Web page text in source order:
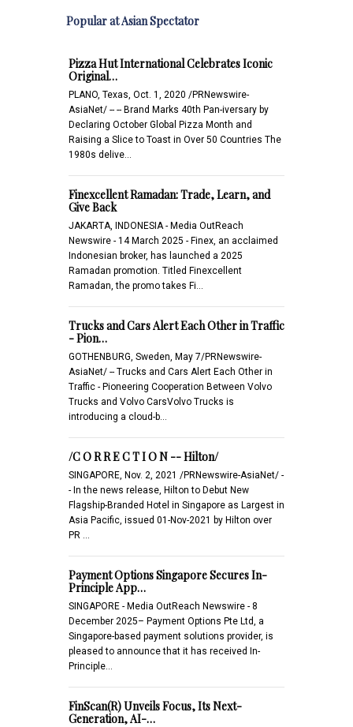
Popular at Asian Spectator
Pizza Hut International Celebrates Iconic
Original…
PLANO, Texas, Oct. 1, 2020 /PRNewswire-
AsiaNet/ -- -- Brand Marks 40th Pan-iversary by
Declaring October Global Pizza Month and
Raising a Slice to Toast in Over 50 Countries The
1980s delive…
Finexcellent Ramadan: Trade, Learn, and
Give Back
JAKARTA, INDONESIA - Media OutReach
Newswire - 14 March 2025 - Finex, an acclaimed
Indonesian broker, has launched a 2025
Ramadan promotion. Titled Finexcellent
Ramadan, the promo takes Fi…
Trucks and Cars Alert Each Other in Traffic
- Pion…
GOTHENBURG, Sweden, May 7/PRNewswire-
AsiaNet/ -- Trucks and Cars Alert Each Other in
Traffic - Pioneering Cooperation Between Volvo
Trucks and Volvo CarsVolvo Trucks is
introducing a cloud-b…
/C O R R E C T I O N -- Hilton/
SINGAPORE, Nov. 2, 2021 /PRNewswire-AsiaNet/ -
- In the news release, Hilton to Debut New
Flagship-Branded Hotel in Singapore as Largest in
Asia Pacific, issued 01-Nov-2021 by Hilton over
PR …
Payment Options Singapore Secures In-
Principle App…
SINGAPORE - Media OutReach Newswire - 8
December 2025– Payment Options Pte Ltd, a
Singapore-based payment solutions provider, is
pleased to announce that it has received In-
Principle…
FinScan(R) Unveils Focus, Its Next-
Generation, AI-…